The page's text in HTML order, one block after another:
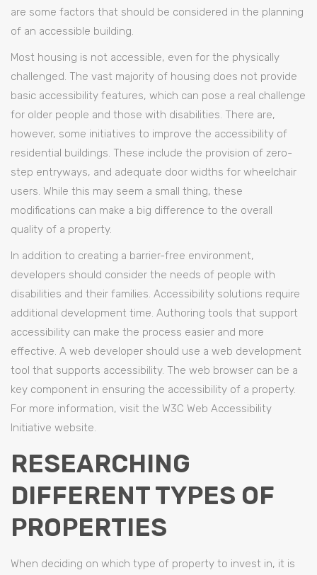
are some factors that should be considered in the planning
of an accessible building.
Most housing is not accessible, even for the physically
challenged. The vast majority of housing does not provide
basic accessibility features, which can pose a real challenge
for older people and those with disabilities. There are,
however, some initiatives to improve the accessibility of
residential buildings. These include the provision of zero-
step entryways, and adequate door widths for wheelchair
users. While this may seem a small thing, these
modifications can make a big difference to the overall
quality of a property.
In addition to creating a barrier-free environment,
developers should consider the needs of people with
disabilities and their families. Accessibility solutions require
additional development time. Authoring tools that support
accessibility can make the process easier and more
effective. A web developer should use a web development
tool that supports accessibility. The web browser can be a
key component in ensuring the accessibility of a property.
For more information, visit the W3C Web Accessibility
Initiative website.
RESEARCHING
DIFFERENT TYPES OF
PROPERTIES
When deciding on which type of property to invest in, it is